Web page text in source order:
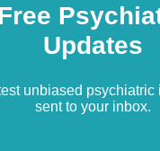
Updates
unbiased psychiatric
sent to your inbox.